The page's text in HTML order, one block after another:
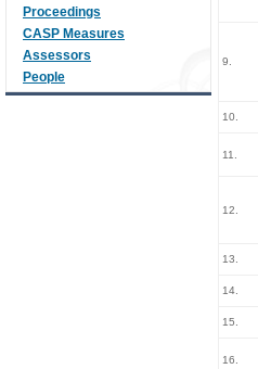
Proceedings
CASP Measures
Assessors
People
9.
10.
11.
12.
13.
14.
15.
16.